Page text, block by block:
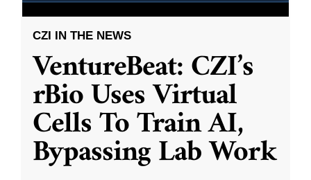
CZI IN THE NEWS
VentureBeat: CZI’s
rBio Uses Virtual
Cells To Train AI,
Bypassing Lab Work